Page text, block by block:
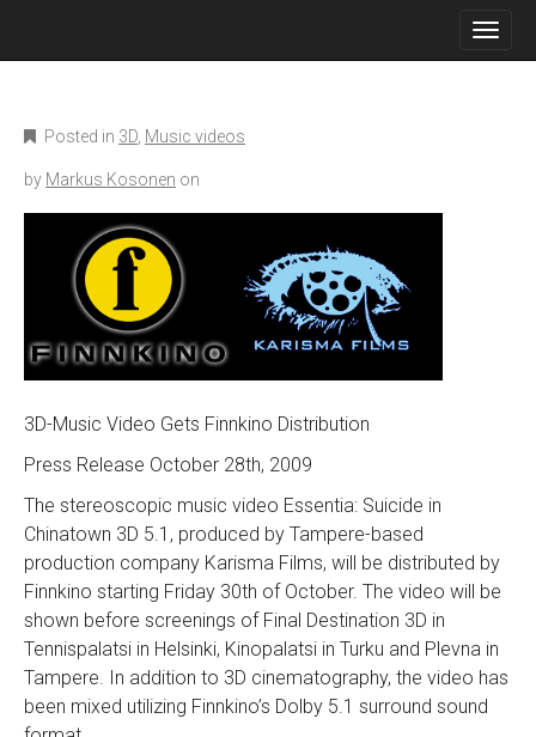
Posted in 3D Music videos
by Markus Kosonen on
3D-Music Video Gets Finnkino Distribution
Press Release October 28th, 2009
The stereoscopic music video Essentia: Suicide in
Chinatown 3D 5.1, produced by Tampere-based
production company Karisma Films, will be distributed by
Finnkino starting Friday 30th of October. The video will be
shown before screenings of Final Destination 3D in
Tennispalatsi in Helsinki, Kinopalatsi in Turku and Plevna in
Tampere. In addition to 3D cinematography, the video has
been mixed utilizing Finnkino’s Dolby 5.1 surround sound